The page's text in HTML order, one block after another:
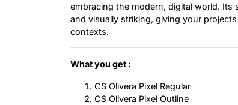
embracing the modern, digital world.
and visually striking, giving your
contexts.
What you get :
CS Olivera Pixel Regular
CS Olivera Pixel Outline